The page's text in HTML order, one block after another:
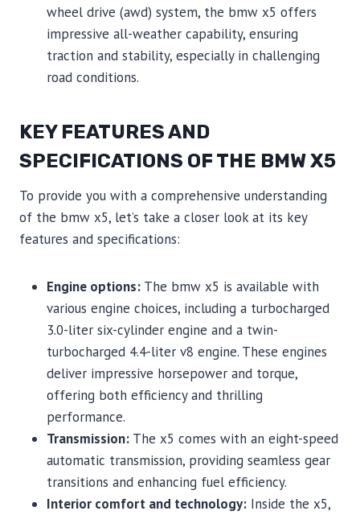
wheel drive (awd) system, the bmw x5 offers
impressive all-weather capability, ensuring
traction and stability, especially in challenging
road conditions.
KEY FEATURES AND
SPECIFICATIONS OF THE BMW X5
To provide you with a comprehensive understanding
of the bmw x5, let’s take a closer look at its key
features and specifications:
Engine options: The bmw x5 is available with
various engine choices, including a turbocharged
3.0-liter six-cylinder engine and a twin-
turbocharged 4.4-liter v8 engine. These engines
deliver impressive horsepower and torque,
offering both efficiency and thrilling
performance.
Transmission: The x5 comes with an eight-speed
automatic transmission, providing seamless gear
transitions and enhancing fuel efficiency.
Interior comfort and technology: Inside the x5,